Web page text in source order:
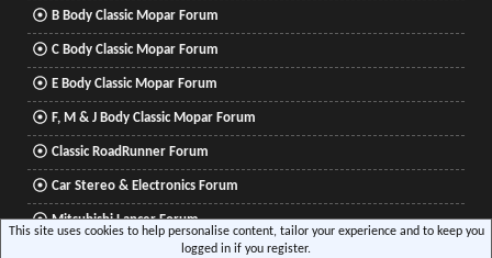
B Body Classic Mopar Forum
C Body Classic Mopar Forum
E Body Classic Mopar Forum
F, M & J Body Classic Mopar Forum
Classic RoadRunner Forum
Car Stereo & Electronics Forum
Mitsubishi Lancer Forum
This site uses cookies to help personalise content, tailor your experience and to keep you
logged in if you register.